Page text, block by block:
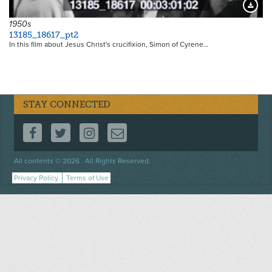
21457
1950s
13185_18617_pt2
In this film about Jesus Christ's crucifixion, Simon of Cyrene…
STAY CONNECTED
FOLLOW US ON FACEBOOK
FOLLOW US ON TWITTER
FOLLOW US ON INSTAGRAM
CONTACT US
All contents © 2026 . All Rights Reserved.
Footer
menu
Privacy Policy Terms of Use